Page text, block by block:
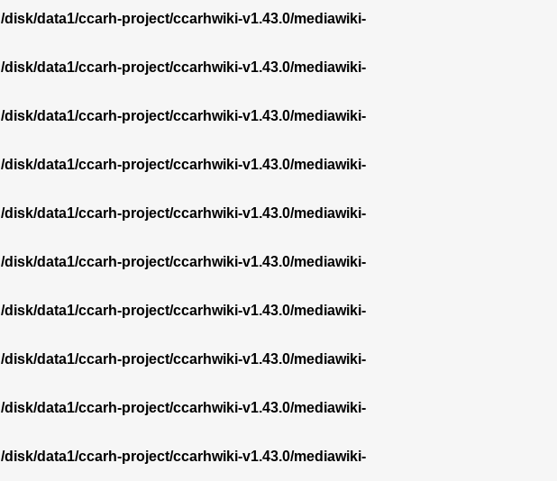
/disk/data1/ccarh-project/ccarhwiki-v1.43.0/mediawiki-
/disk/data1/ccarh-project/ccarhwiki-v1.43.0/mediawiki-
/disk/data1/ccarh-project/ccarhwiki-v1.43.0/mediawiki-
/disk/data1/ccarh-project/ccarhwiki-v1.43.0/mediawiki-
/disk/data1/ccarh-project/ccarhwiki-v1.43.0/mediawiki-
/disk/data1/ccarh-project/ccarhwiki-v1.43.0/mediawiki-
/disk/data1/ccarh-project/ccarhwiki-v1.43.0/mediawiki-
/disk/data1/ccarh-project/ccarhwiki-v1.43.0/mediawiki-
/disk/data1/ccarh-project/ccarhwiki-v1.43.0/mediawiki-
/disk/data1/ccarh-project/ccarhwiki-v1.43.0/mediawiki-